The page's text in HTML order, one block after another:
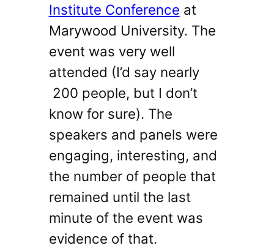
Institute Conference at
Marywood University. The
event was very well
attended (I’d say nearly
200 people, but I don’t
know for sure). The
speakers and panels were
engaging, interesting, and
the number of people that
remained until the last
minute of the event was
evidence of that.